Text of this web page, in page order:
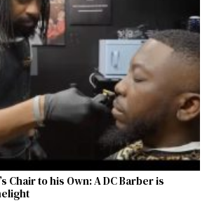
Chair to his Own: A DC Barber is